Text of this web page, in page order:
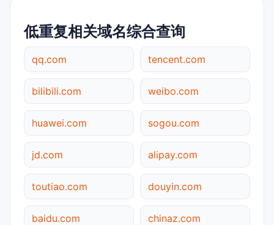
低重复相关域名综合查询
qq.com tencent.com
bilibili.com weibo.com
huawei.com sogou.com
jd.com alipay.com
toutiao.com douyin.com
baidu.com chinaz.com